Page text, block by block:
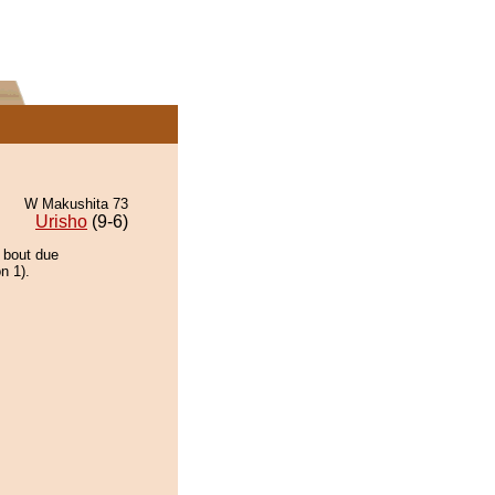
W Makushita 73
Urisho (9-6)
due
1).